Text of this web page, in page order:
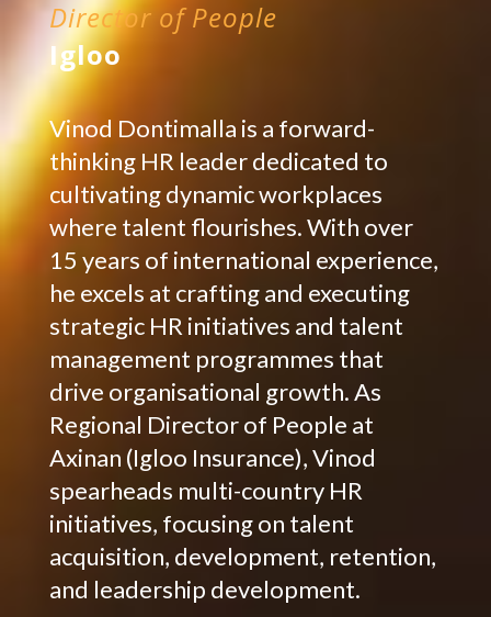
Director of People
Igloo
Vinod Dontimalla is a forward-
thinking HR leader dedicated to
cultivating dynamic workplaces
where talent flourishes. With over
15 years of international experience,
he excels at crafting and executing
strategic HR initiatives and talent
management programmes that
drive organisational growth. As
Regional Director of People at
Axinan (Igloo Insurance), Vinod
spearheads multi-country HR
initiatives, focusing on talent
acquisition, development, retention,
and leadership development.